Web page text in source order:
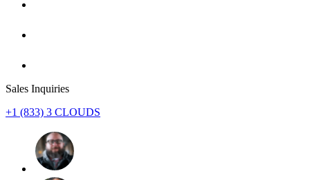
Sales Inquiries
+1 (833) 3 CLOUDS